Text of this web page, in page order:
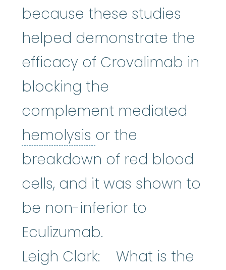
because these studies
helped demonstrate the
efficacy of Crovalimab in
blocking the
complement mediated
hemolysis hemolysis
or the
breakdown of red blood
cells, and it was shown to
be non-inferior to
Eculizumab.
Leigh Clark: What is the